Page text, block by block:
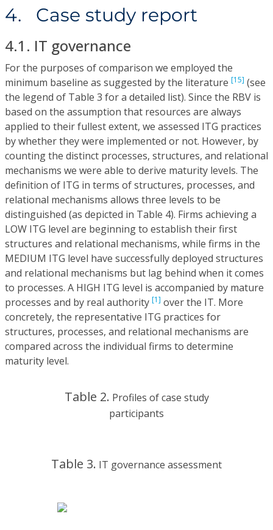
4. Case study report
4.1. IT governance
For the purposes of comparison we employed the
minimum baseline as suggested by the literature [15] (see
the legend of Table 3 for a detailed list). Since the RBV is
based on the assumption that resources are always
applied to their fullest extent, we assessed ITG practices
by whether they were implemented or not. However, by
counting the distinct processes, structures, and relational
mechanisms we were able to derive maturity levels. The
definition of ITG in terms of structures, processes, and
relational mechanisms allows three levels to be
distinguished (as depicted in Table 4). Firms achieving a
LOW ITG level are beginning to establish their first
structures and relational mechanisms, while firms in the
MEDIUM ITG level have successfully deployed structures
and relational mechanisms but lag behind when it comes
to processes. A HIGH ITG level is accompanied by mature
processes and by real authority [1] over the IT. More
concretely, the representative ITG practices for
structures, processes, and relational mechanisms are
compared across the individual firms to determine
maturity level.
Table 2. Profiles of case study
participants
Table 3. IT governance assessment